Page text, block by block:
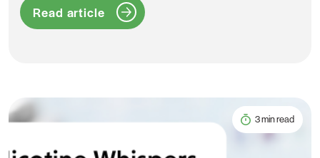
Read article
3 min read